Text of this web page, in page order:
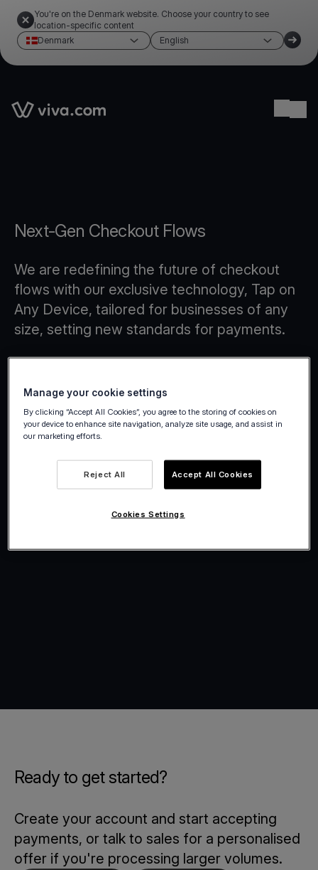
You're on the Denmark website. Choose your country to see
location-specific content
Denmark
English
Link to the homepage
Next-Gen Checkout Flows
We are redefining the future of checkout
flows with our exclusive technology, Tap on
Any Device, tailored for businesses of any
size, setting new standards for payments.
Ready to get started?
Create your account and start accepting
payments, or talk to sales for a personalised
offer if you're processing larger volumes.
Manage your cookie settings
By clicking “Accept All Cookies”, you agree to the storing of cookies on
your device to enhance site navigation, analyze site usage, and assist in
our marketing efforts.
Reject All Accept All Cookies
Cookies Settings